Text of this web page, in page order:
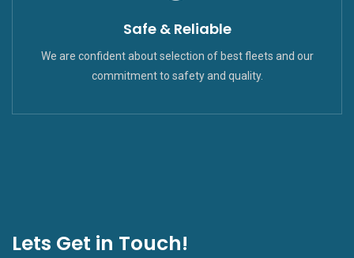
Safe & Reliable
We are confident about selection of best fleets and our
commitment to safety and quality.
Lets Get in Touch!